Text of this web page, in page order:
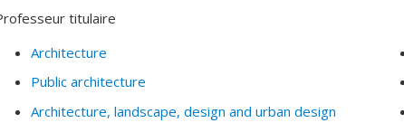
titulaire
Architecture
Public architecture
Architecture, landscape, design and urban design